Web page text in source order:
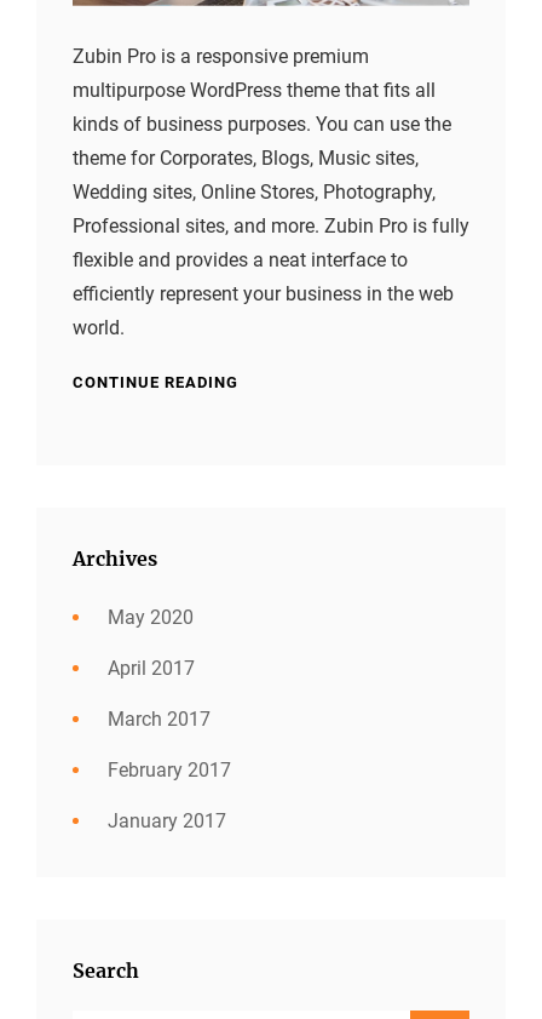
Zubin Pro is a responsive premium
multipurpose WordPress theme that fits all
kinds of business purposes. You can use the
theme for Corporates, Blogs, Music sites,
Wedding sites, Online Stores, Photography,
Professional sites, and more. Zubin Pro is fully
flexible and provides a neat interface to
efficiently represent your business in the web
world.
CONTINUE READING
Archives
May 2020
April 2017
March 2017
February 2017
January 2017
Search